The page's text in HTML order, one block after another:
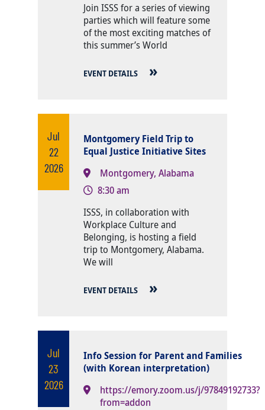
Body
Join ISSS for a series of viewing
parties which will feature some
of the most exciting matches of
this summer’s World
EVENT DETAILS
Jul
22
2026
Montgomery Field Trip to
Equal Justice Initiative Sites
Montgomery, Alabama
8:30 am
Body
ISSS, in collaboration with
Workplace Culture and
Belonging, is hosting a field
trip to Montgomery, Alabama.
We will
EVENT DETAILS
Jul
23
2026
Info Session for Parent and Families
(with Korean interpretation)
https://emory.zoom.us/j/97849192733?
from=addon